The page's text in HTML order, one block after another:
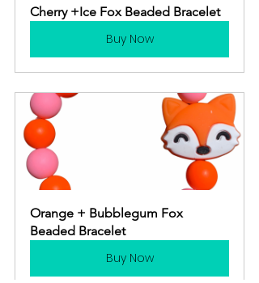
Cherry +Ice Fox Beaded Bracelet
Buy Now
Orange + Bubblegum Fox
Beaded Bracelet
Buy Now